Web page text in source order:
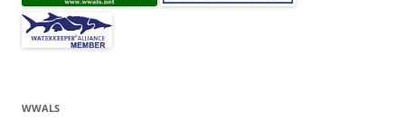
WWALS